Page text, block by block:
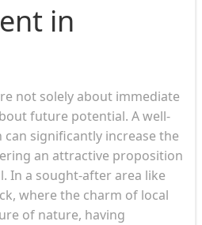
in
not solely about immediate
future potential. A well-
significantly increase the
an attractive proposition
In a sought-after area like
where the charm of local
of nature, having